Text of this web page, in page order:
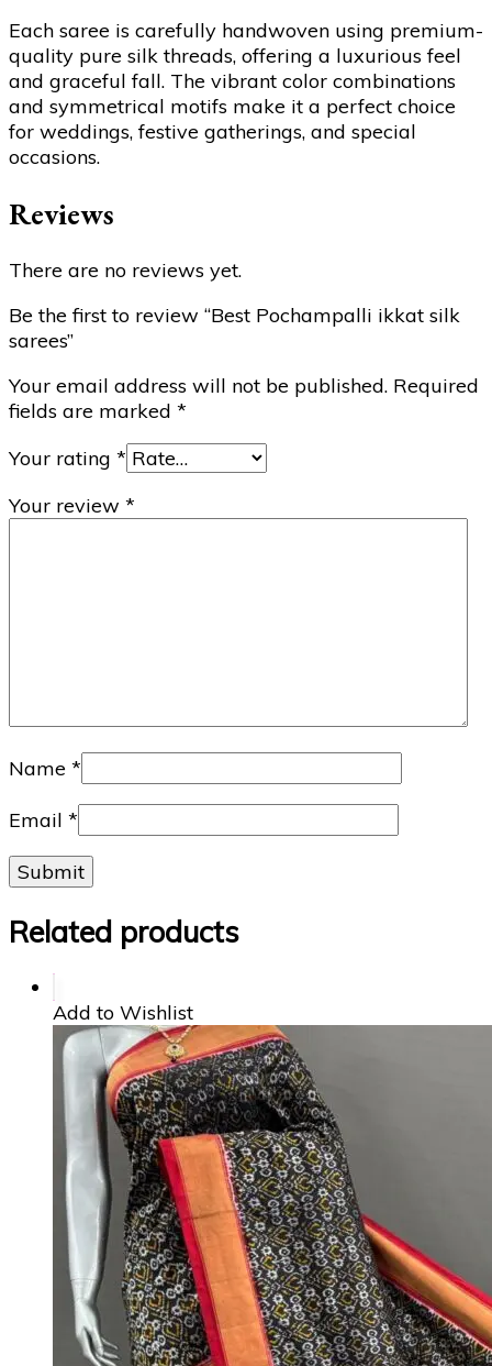
Each saree is carefully handwoven using premium-
quality pure silk threads, offering a luxurious feel
and graceful fall. The vibrant color combinations
and symmetrical motifs make it a perfect choice
for weddings, festive gatherings, and special
occasions.
Reviews
There are no reviews yet.
Be the first to review “Best Pochampalli ikkat silk
sarees”
Your email address will not be published. Required
fields are marked *
Your rating *
Your review *
Name *
Email *
Related products
Add to Wishlist